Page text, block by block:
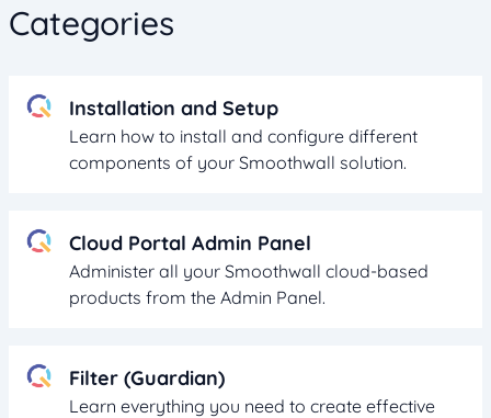
Categories
Installation and Setup
Learn how to install and configure different
components of your Smoothwall solution.
Cloud Portal Admin Panel
Administer all your Smoothwall cloud-based
products from the Admin Panel.
Filter (Guardian)
Learn everything you need to create effective